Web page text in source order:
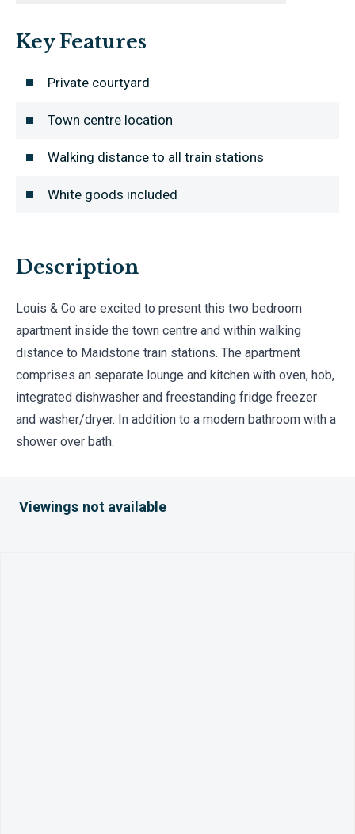
Key Features
Private courtyard
Town centre location
Walking distance to all train stations
White goods included
Description
Louis & Co are excited to present this two bedroom
apartment inside the town centre and within walking
distance to Maidstone train stations. The apartment
comprises an separate lounge and kitchen with oven, hob,
integrated dishwasher and freestanding fridge freezer
and washer/dryer. In addition to a modern bathroom with a
shower over bath.
Viewings not available